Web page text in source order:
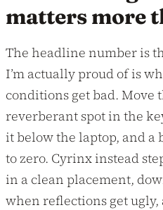
matters more
The headline number is
I’m actually proud of is
conditions get bad. Move
reverberant spot in the
it below the laptop, and a
to zero. Cyrinx instead
in a clean placement,
when reflections get